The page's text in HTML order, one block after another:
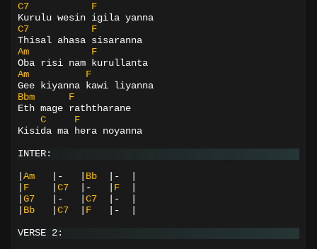
C7
F
Kurulu wesin igila yanna
C7
F
Thisal ahasa sisaranna
Am
F
Oba risi nam kurullanta
Am
F
Gee kiyanna kawi liyanna
Bbm
F
Eth mage raththarane
C
F
Kisida ma hera noyanna
INTER:
Am |- Bb |-
F C7 |- F
G7 |- C7 |-
Bb C7 F |-
VERSE 2: